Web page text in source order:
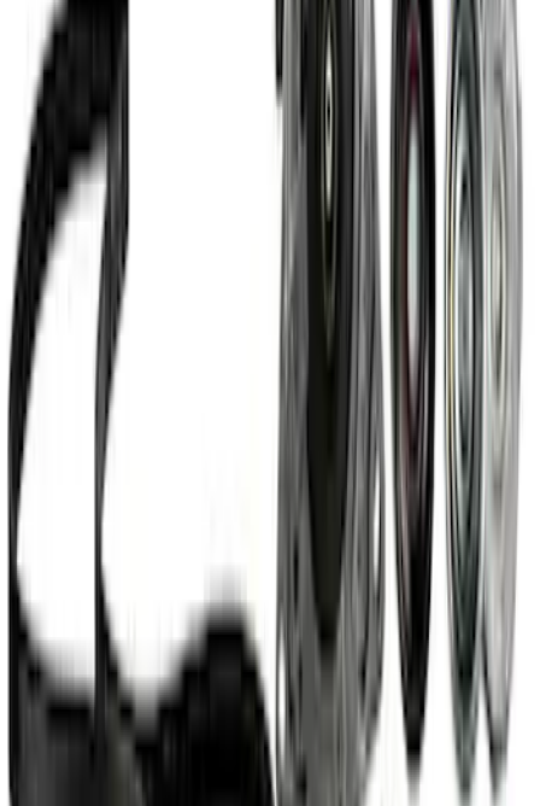
SKU
Small Block High Torque Mini Starter
M11000B51
Mustang Coyote 5.0L 175 AMP
Alternator Kit
SKU M8600M50ALTC